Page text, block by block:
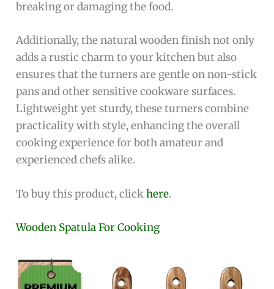
breaking or damaging the food.
Additionally, the natural wooden finish not only
adds a rustic charm to your kitchen but also
ensures that the turners are gentle on non-stick
pans and other sensitive cookware surfaces.
Lightweight yet sturdy, these turners combine
practicality with style, enhancing the overall
cooking experience for both amateur and
experienced chefs alike.
To buy this product, clickhere.
Wooden Spatula For Cooking